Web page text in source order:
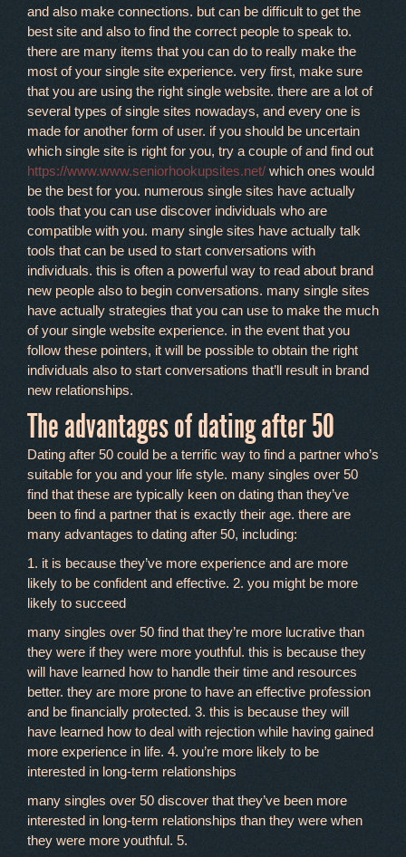
and also make connections. but can be difficult to get the
best site and also to find the correct people to speak to.
there are many items that you can do to really make the
most of your single site experience. very first, make sure
that you are using the right single website. there are a lot of
several types of single sites nowadays, and every one is
made for another form of user. if you should be uncertain
which single site is right for you, try a couple of and find out
https://www.www.seniorhookupsites.net/ which ones would
be the best for you. numerous single sites have actually
tools that you can use discover individuals who are
compatible with you. many single sites have actually talk
tools that can be used to start conversations with
individuals. this is often a powerful way to read about brand
new people also to begin conversations. many single sites
have actually strategies that you can use to make the much
of your single website experience. in the event that you
follow these pointers, it will be possible to obtain the right
individuals also to start conversations that’ll result in brand
new relationships.
The advantages of dating after 50
Dating after 50 could be a terrific way to find a partner who’s
suitable for you and your life style. many singles over 50
find that these are typically keen on dating than they’ve
been to find a partner that is exactly their age. there are
many advantages to dating after 50, including:
1. it is because they’ve more experience and are more
likely to be confident and effective. 2. you might be more
likely to succeed
many singles over 50 find that they’re more lucrative than
they were if they were more youthful. this is because they
will have learned how to handle their time and resources
better. they are more prone to have an effective profession
and be financially protected. 3. this is because they will
have learned how to deal with rejection while having gained
more experience in life. 4. you’re more likely to be
interested in long-term relationships
many singles over 50 discover that they’ve been more
interested in long-term relationships than they were when
they were more youthful. 5.